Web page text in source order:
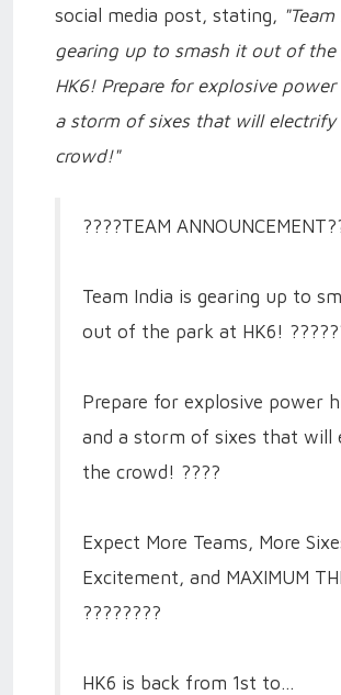
social media post, stating,
gearing up to smash it out of the
HK6! Prepare for explosive
a storm of sixes that will electrify
crowd!"
????TEAM
Team India is gearing up to
out of the park at HK6!
Prepare for explosive power
and a storm of sixes that will
the crowd! ????
Expect More Teams, More
Excitement, and MAXIMUM
????????
HK6 is back from 1st to…